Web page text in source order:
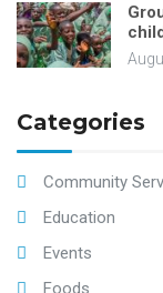
Categories
Community
Education
Events
Foods